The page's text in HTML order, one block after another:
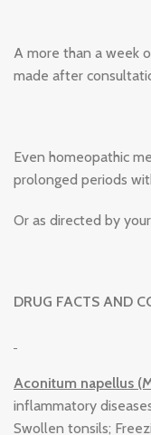
A more than a week
made after
Even homeopathic
prolonged periods
Or as directed by
DRUG FACTS AND
Aconitum napellus
inflammatory
Swollen tonsils;